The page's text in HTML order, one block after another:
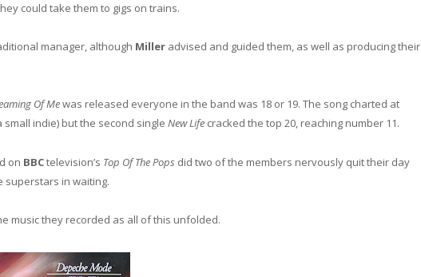
could take them to gigs on trains.
manager, although Miller advised and guided them, as well as producing their
Of Mewas released everyone in the band was 18 or 19. The song charted at
small indie) but the second single New Life cracked the top 20, reaching number 11.
on BBCtelevision’s Top Of The Pops did two of the members nervously quit their day
superstars in waiting.
music they recorded as all of this unfolded.